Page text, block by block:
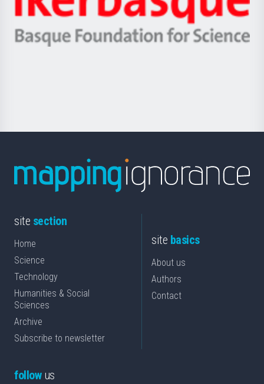
Unibertsitatea
Berrikuntza
Ikerbasque
-
Basque
site section
Home
Science
Technology
Humanities & Social
Sciences
Archive
Subscribe to newsletter
site basics
About us
Authors
Contact
followus